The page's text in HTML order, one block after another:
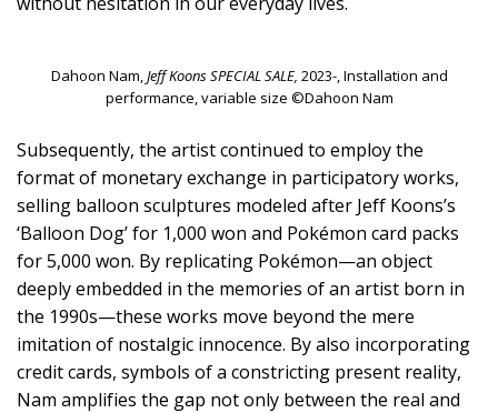
Dahoon Nam,Jeff Koons SPECIAL SALE, 2023-, Installation and
performance, variable size ©Dahoon Nam
Subsequently, the artist continued to employ the
format of monetary exchange in participatory works,
selling balloon sculptures modeled after Jeff Koons’s
‘Balloon Dog’ for 1,000 won and Pokémon card packs
for 5,000 won. By replicating Pokémon—an object
deeply embedded in the memories of an artist born in
the 1990s—these works move beyond the mere
imitation of nostalgic innocence. By also incorporating
credit cards, symbols of a constricting present reality,
Nam amplifies the gap not only between the real and